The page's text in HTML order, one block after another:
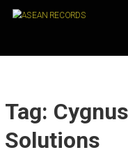
Skip
N
E
Tag:
Solutions